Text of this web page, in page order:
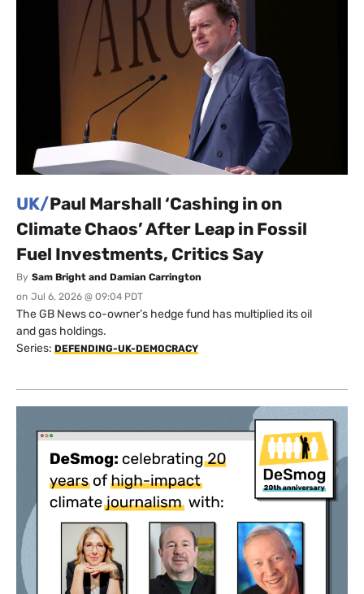
UK/Paul Marshall ‘Cashing in on
Climate Chaos’ After Leap in Fossil
Fuel Investments, Critics Say
By Sam Bright and Damian Carrington
on Jul 6, 2026 @ 09:04 PDT
The GB News co-owner’s hedge fund has multiplied its oil
and gas holdings.
Series: DEFENDING-UK-DEMOCRACY